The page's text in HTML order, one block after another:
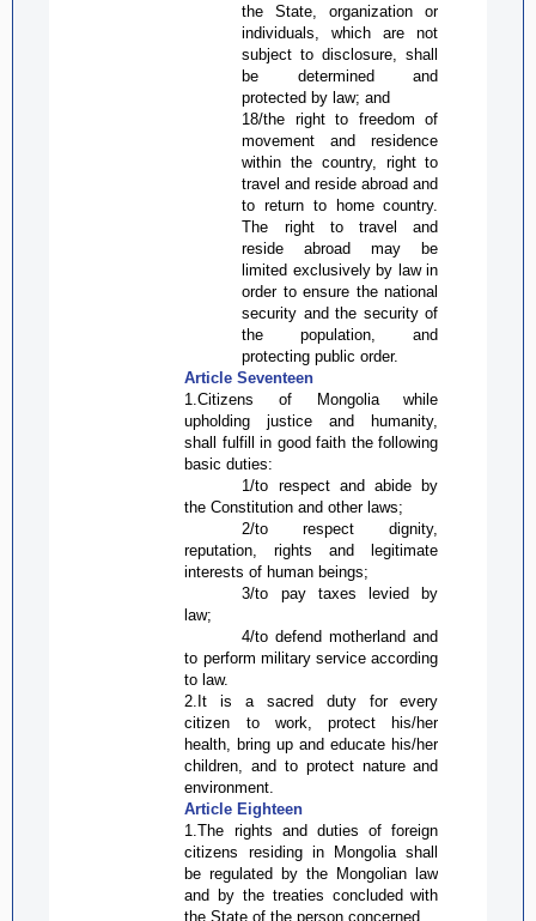
the State, organization or
individuals, which are not
subject to disclosure, shall
be determined and
protected by law; and
18/the right to freedom of
movement and residence
within the country, right to
travel and reside abroad and
to return to home country.
The right to travel and
reside abroad may be
limited exclusively by law in
order to ensure the national
security and the security of
the population, and
protecting public order.
Article Seventeen
1.Citizens of Mongolia while
upholding justice and humanity,
shall fulfill in good faith the following
basic duties:
1/to respect and abide by
the Constitution and other laws;
2/to respect dignity,
reputation, rights and legitimate
interests of human beings;
3/to pay taxes levied by
law;
4/to defend motherland and
to perform military service according
to law.
2.It is a sacred duty for every
citizen to work, protect his/her
health, bring up and educate his/her
children, and to protect nature and
environment.
Article Eighteen
1.The rights and duties of foreign
citizens residing in Mongolia shall
be regulated by the Mongolian law
and by the treaties concluded with
the State of the person concerned.